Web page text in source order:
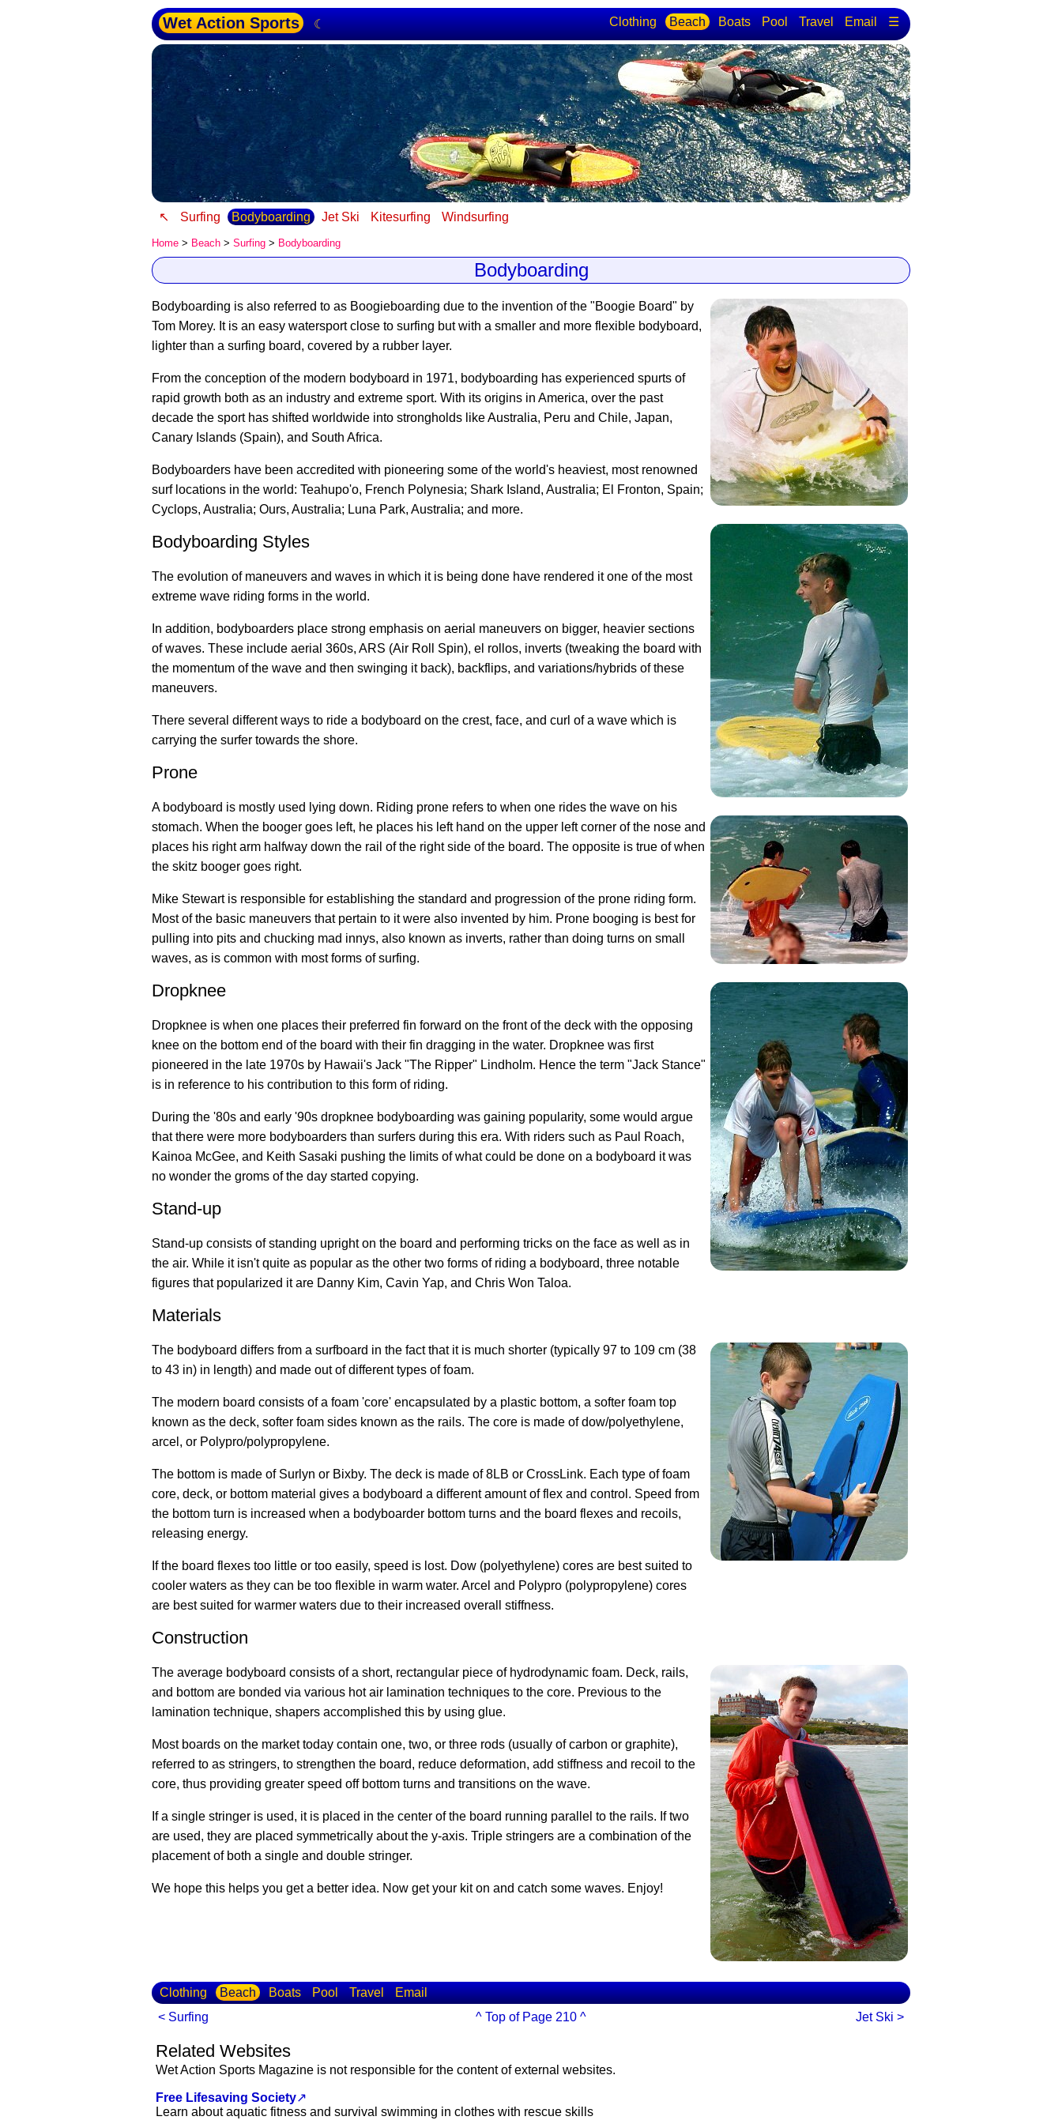
Wet Action Sports ☾ Clothing Beach Boats Pool Travel Email ☰
↖ Surfing Bodyboarding Jet Ski Kitesurfing Windsurfing
Home > Beach > Surfing > Bodyboarding
Bodyboarding
Bodyboarding is also referred to as Boogieboarding due to the invention of the "Boogie Board" by
Tom Morey. It is an easy watersport close to surfing but with a smaller and more flexible bodyboard,
lighter than a surfing board, covered by a rubber layer.
From the conception of the modern bodyboard in 1971, bodyboarding has experienced spurts of
rapid growth both as an industry and extreme sport. With its origins in America, over the past
decade the sport has shifted worldwide into strongholds like Australia, Peru and Chile, Japan,
Canary Islands (Spain), and South Africa.
Bodyboarders have been accredited with pioneering some of the world's heaviest, most renowned
surf locations in the world: Teahupo'o, French Polynesia; Shark Island, Australia; El Fronton, Spain;
Cyclops, Australia; Ours, Australia; Luna Park, Australia; and more.
Bodyboarding Styles
The evolution of maneuvers and waves in which it is being done have rendered it one of the most
extreme wave riding forms in the world.
In addition, bodyboarders place strong emphasis on aerial maneuvers on bigger, heavier sections
of waves. These include aerial 360s, ARS (Air Roll Spin), el rollos, inverts (tweaking the board with
the momentum of the wave and then swinging it back), backflips, and variations/hybrids of these
maneuvers.
There several different ways to ride a bodyboard on the crest, face, and curl of a wave which is
carrying the surfer towards the shore.
Prone
A bodyboard is mostly used lying down. Riding prone refers to when one rides the wave on his
stomach. When the booger goes left, he places his left hand on the upper left corner of the nose and
places his right arm halfway down the rail of the right side of the board. The opposite is true of when
the skitz booger goes right.
Mike Stewart is responsible for establishing the standard and progression of the prone riding form.
Most of the basic maneuvers that pertain to it were also invented by him. Prone booging is best for
pulling into pits and chucking mad innys, also known as inverts, rather than doing turns on small
waves, as is common with most forms of surfing.
Dropknee
Dropknee is when one places their preferred fin forward on the front of the deck with the opposing
knee on the bottom end of the board with their fin dragging in the water. Dropknee was first
pioneered in the late 1970s by Hawaii's Jack "The Ripper" Lindholm. Hence the term "Jack Stance"
is in reference to his contribution to this form of riding.
During the '80s and early '90s dropknee bodyboarding was gaining popularity, some would argue
that there were more bodyboarders than surfers during this era. With riders such as Paul Roach,
Kainoa McGee, and Keith Sasaki pushing the limits of what could be done on a bodyboard it was
no wonder the groms of the day started copying.
Stand-up
Stand-up consists of standing upright on the board and performing tricks on the face as well as in
the air. While it isn't quite as popular as the other two forms of riding a bodyboard, three notable
figures that popularized it are Danny Kim, Cavin Yap, and Chris Won Taloa.
Materials
The bodyboard differs from a surfboard in the fact that it is much shorter (typically 97 to 109 cm (38
to 43 in) in length) and made out of different types of foam.
The modern board consists of a foam 'core' encapsulated by a plastic bottom, a softer foam top
known as the deck, softer foam sides known as the rails. The core is made of dow/polyethylene,
arcel, or Polypro/polypropylene.
The bottom is made of Surlyn or Bixby. The deck is made of 8LB or CrossLink. Each type of foam
core, deck, or bottom material gives a bodyboard a different amount of flex and control. Speed from
the bottom turn is increased when a bodyboarder bottom turns and the board flexes and recoils,
releasing energy.
If the board flexes too little or too easily, speed is lost. Dow (polyethylene) cores are best suited to
cooler waters as they can be too flexible in warm water. Arcel and Polypro (polypropylene) cores
are best suited for warmer waters due to their increased overall stiffness.
Construction
The average bodyboard consists of a short, rectangular piece of hydrodynamic foam. Deck, rails,
and bottom are bonded via various hot air lamination techniques to the core. Previous to the
lamination technique, shapers accomplished this by using glue.
Most boards on the market today contain one, two, or three rods (usually of carbon or graphite),
referred to as stringers, to strengthen the board, reduce deformation, add stiffness and recoil to the
core, thus providing greater speed off bottom turns and transitions on the wave.
If a single stringer is used, it is placed in the center of the board running parallel to the rails. If two
are used, they are placed symmetrically about the y-axis. Triple stringers are a combination of the
placement of both a single and double stringer.
We hope this helps you get a better idea. Now get your kit on and catch some waves. Enjoy!
Clothing Beach Boats Pool Travel
Email
< Surfing
^ Top of Page 210 ^ Jet Ski >
Related Websites
Wet Action Sports Magazine is not responsible for the content of external websites.
Free Lifesaving Society↗
Learn about aquatic fitness and survival swimming in clothes with rescue skills